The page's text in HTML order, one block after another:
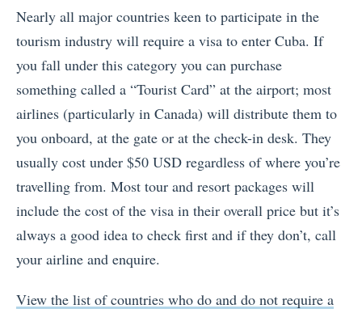
Nearly all major countries keen to participate in the
tourism industry will require a visa to enter Cuba. If
you fall under this category you can purchase
something called a “Tourist Card” at the airport; most
airlines (particularly in Canada) will distribute them to
you onboard, at the gate or at the check-in desk. They
usually cost under $50 USD regardless of where you’re
travelling from. Most tour and resort packages will
include the cost of the visa in their overall price but it’s
always a good idea to check first and if they don’t, call
your airline and enquire.
View the list of countries who do and do not require a